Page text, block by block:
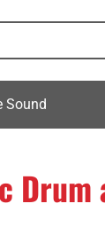
Sound